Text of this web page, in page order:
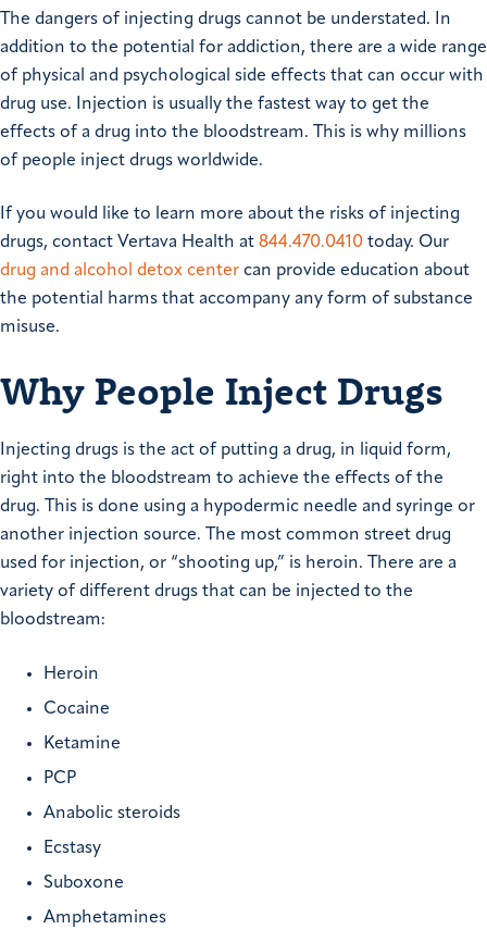
The dangers of injecting drugs cannot be understated. In
addition to the potential for addiction, there are a wide range
of physical and psychological side effects that can occur with
drug use. Injection is usually the fastest way to get the
effects of a drug into the bloodstream. This is why millions
of people inject drugs worldwide.
If you would like to learn more about the risks of injecting
drugs, contact Vertava Health at 844.470.0410 today. Our
drug and alcohol detox center can provide education about
the potential harms that accompany any form of substance
misuse.
Why People Inject Drugs
Injecting drugs is the act of putting a drug, in liquid form,
right into the bloodstream to achieve the effects of the
drug. This is done using a hypodermic needle and syringe or
another injection source. The most common street drug
used for injection, or “shooting up,” is heroin. There are a
variety of different drugs that can be injected to the
bloodstream:
Heroin
Cocaine
Ketamine
PCP
Anabolic steroids
Ecstasy
Suboxone
Amphetamines